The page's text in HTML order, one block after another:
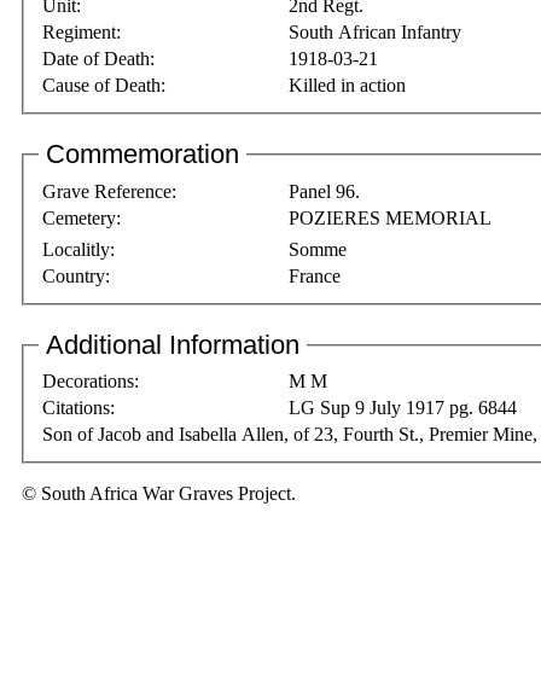
Unit:
2nd Regt.
Regiment:
South African Infantry
Date of Death:
1918-03-21
Cause of Death:
Killed in action
Commemoration
Grave Reference:
Panel 96.
Cemetery:
POZIERES MEMORIAL
Localitly:
Somme
Country:
France
Additional Information
Decorations:
M M
Citations:
LG Sup 9 July 1917 pg. 6844
Son of Jacob and Isabella Allen, of 23, Fourth St., Premier
© South Africa War Graves Project.